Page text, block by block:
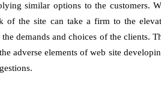
similar options to the
of the site can take a firm to the
demands and choices of the clients.
adverse elements of web site